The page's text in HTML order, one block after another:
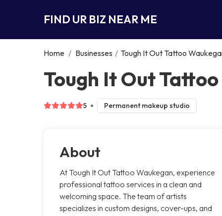
FIND UR BIZ NEAR ME
Home / Businesses / Tough It Out Tattoo
Tough It Out
5 Permanent makeup studio
About
At Tough It Out Tattoo Waukegan, experience
professional tattoo services in a clean and
welcoming space. The team of artists
specializes in custom designs, cover-ups, and